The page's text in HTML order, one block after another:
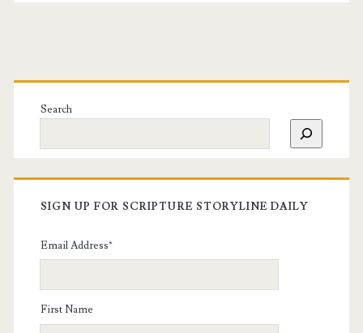
Search
SIGN UP FOR SCRIPTURE STORYLINE DAILY
Email Address*
First Name